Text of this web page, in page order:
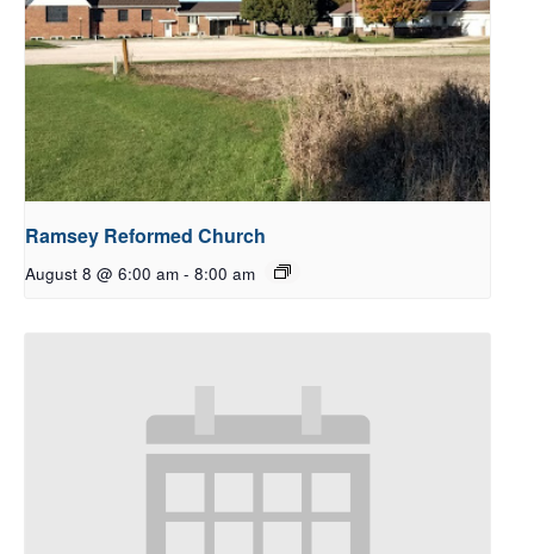
Ramsey Reformed Church
August 8 @ 6:00 am - 8:00 am